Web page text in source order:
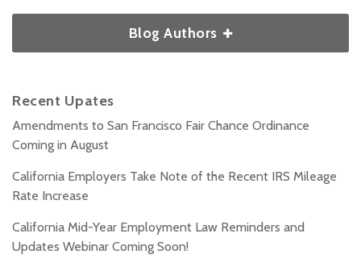
Blog Authors
Recent Upates
Amendments to San Francisco Fair Chance Ordinance
Coming in August
California Employers Take Note of the Recent IRS Mileage
Rate Increase
California Mid-Year Employment Law Reminders and
Updates Webinar Coming Soon!